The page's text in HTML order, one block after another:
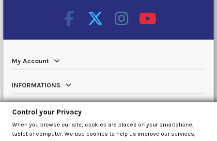
My Account
INFORMATIONS
Catalog
Contact us
Control your Privacy
When you browse our site, cookies are placed on your smartphone,
tablet or computer. We use cookies to help us improve our services,